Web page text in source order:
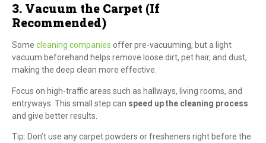
3. Vacuum the Carpet (If
Recommended)
Some cleaning companies offer pre-vacuuming, but a light
vacuum beforehand helps remove loose dirt, pet hair, and dust,
making the deep clean more effective.
Focus on high-traffic areas such as hallways, living rooms, and
entryways. This small step can speed up the cleaning process
and give better results.
Tip: Don’t use any carpet powders or fresheners right before the